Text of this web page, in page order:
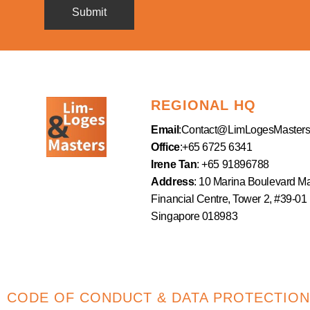
REGIONAL HQ
Email :
Office:+65 6725 6341
Irene Tan: +65 91896788
Address: 10 Marina Boulevard
Financial Centre, Tower 2, #39-01
Singapore 018983
CODE OF CONDUCT & DATA